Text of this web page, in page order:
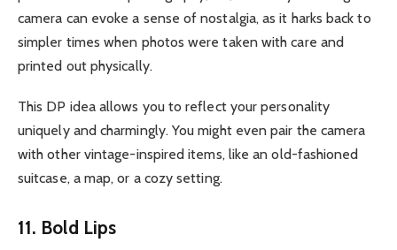
camera can evoke a sense of nostalgia, as it harks back to
simpler times when photos were taken with care and
printed out physically.
This DP idea allows you to reflect your personality
uniquely and charmingly. You might even pair the camera
with other vintage-inspired items, like an old-fashioned
suitcase, a map, or a cozy setting.
11. Bold Lips